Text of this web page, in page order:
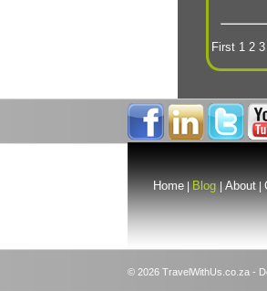
First 1 2 3
Home|Blog|About|
© 2026 TravelWithUs.co.za -